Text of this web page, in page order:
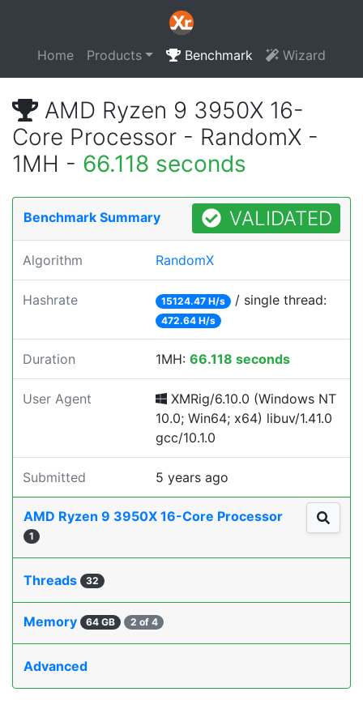
Home Products Benchmark Wizard
AMD Ryzen 9 3950X 16-
Core Processor - RandomX -
1MH - 66.118 seconds
Benchmark Summary VALIDATED
Algorithm RandomX
Hashrate 15124.47 H/s / single thread:
472.64 H/s
Duration 1MH: 66.118 seconds
User Agent
XMRig/6.10.0 (Windows NT
10.0; Win64; x64) libuv/1.41.0
gcc/10.1.0
Submitted 5 years ago
AMD Ryzen 9 3950X 16-Core Processor
1
Threads 32
Memory 64 GB 2 of 4
Advanced